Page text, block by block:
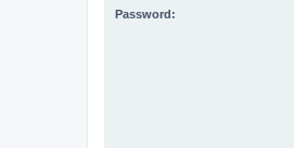
Password: